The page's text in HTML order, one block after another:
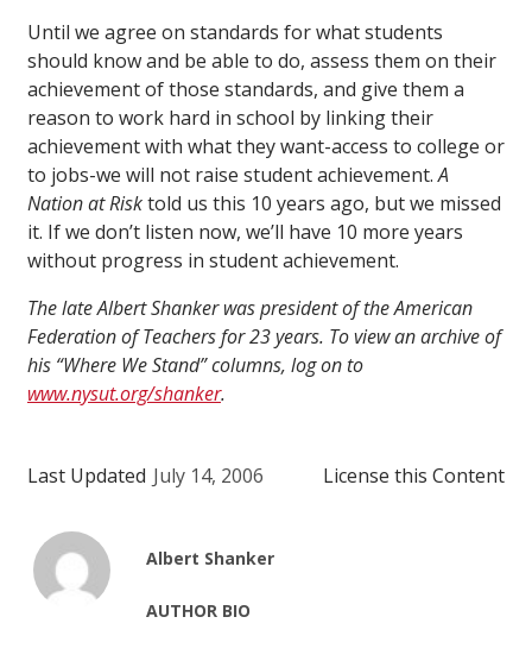
Until we agree on standards for what students
should know and be able to do, assess them on their
achievement of those standards, and give them a
reason to work hard in school by linking their
achievement with what they want-access to college or
to jobs-we will not raise student achievement.A
Nation at Risktold us this 10 years ago, but we missed
it. If we don’t listen now, we’ll have 10 more years
without progress in student achievement.
The late Albert Shanker was president of the American
Federation of Teachers for 23 years. To view an archive of
his “Where We Stand” columns, log on to
www.nysut.org/shanker.
Last Updated July 14, 2006 License this Content
Albert Shanker
AUTHOR BIO